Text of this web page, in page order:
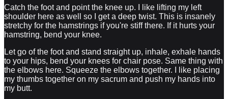
Catch the foot and point the knee up. I like lifting my left
shoulder here as well so I get a deep twist. This is insanely
stretchy for the hamstrings if you're stiff there. If it hurts your
hamstring, bend your knee.
Let go of the foot and stand straight up, inhale, exhale hands
to your hips, bend your knees for chair pose. Same thing with
the elbows here. Squeeze the elbows together. I like placing
my thumbs together on my sacrum and push my hands into
my butt.